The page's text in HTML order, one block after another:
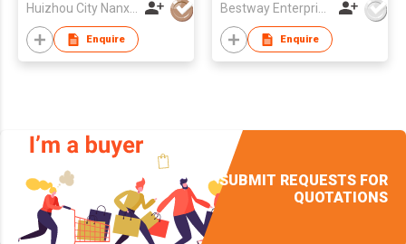
Huizhou City Nanxin Rubber&Plastic Products Co,LTD
Enquire Enquire
SUBMIT REQUESTS FOR
QUOTATIONS